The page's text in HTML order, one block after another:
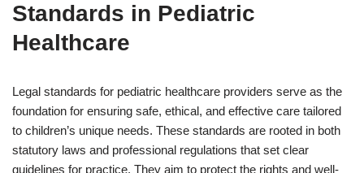
Standards in Pediatric
Healthcare
Legal standards for pediatric healthcare providers serve as the
foundation for ensuring safe, ethical, and effective care tailored
to children’s unique needs. These standards are rooted in both
statutory laws and professional regulations that set clear
guidelines for practice. They aim to protect the rights and well-